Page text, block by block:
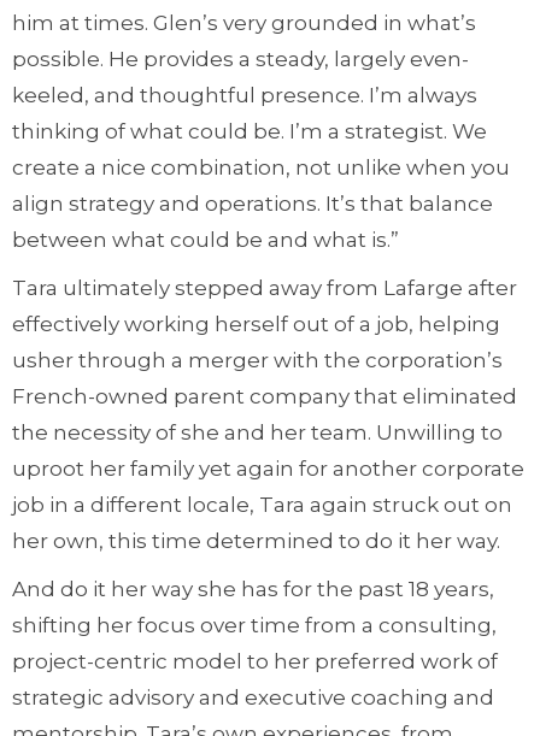
him at times. Glen’s very grounded in what’s
possible. He provides a steady, largely even-
keeled, and thoughtful presence. I’m always
thinking of what could be. I’m a strategist. We
create a nice combination, not unlike when you
align strategy and operations. It’s that balance
between what could be and what is.”
Tara ultimately stepped away from Lafarge after
effectively working herself out of a job, helping
usher through a merger with the corporation’s
French-owned parent company that eliminated
the necessity of she and her team. Unwilling to
uproot her family yet again for another corporate
job in a different locale, Tara again struck out on
her own, this time determined to do it her way.
And do it her way she has for the past 18 years,
shifting her focus over time from a consulting,
project-centric model to her preferred work of
strategic advisory and executive coaching and